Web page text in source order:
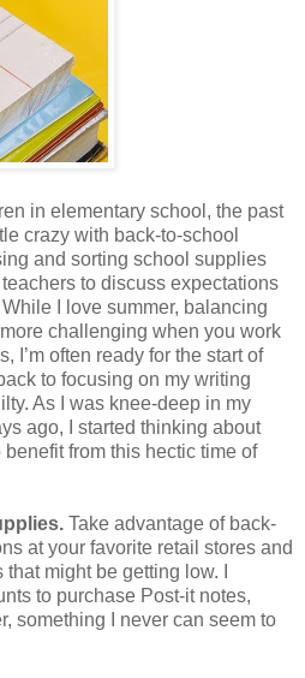
in elementary school, the past
crazy with back-to-school
and sorting school supplies
to discuss expectations
I love summer, balancing
challenging when you work
I’m often ready for the start of
to focusing on my writing
As I was knee-deep in my
ago, I started thinking about
from this hectic time of
Take advantage of back-
at your favorite retail stores and
might be getting low. I
to purchase Post-it notes,
something I never can seem to